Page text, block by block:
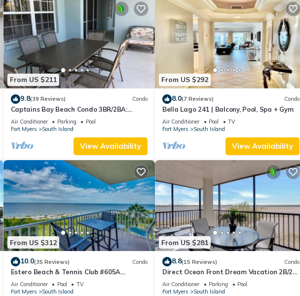
From US $211
9.8(39 Reviews) Condo
Captains Bay Beach Condo 3BR/2BA:
2026/2027 Season!
Air Conditioner Parking
Pool
Fort Myers
South Island
View Availability
From US $292
8.0(7 Reviews) Condo
Bella Lago 241 | Balcony, Pool, Spa + Gym
Air Conditioner Pool
TV
Fort Myers
South Island
View Availability
From US $312
10.0(35 Reviews) Condo
Estero Beach & Tennis Club #605A
Beachfront Condo
Air Conditioner Pool
TV
Fort Myers
South Island
From US $281
8.8(15 Reviews) Condo
Direct Ocean Front Dream Vacation 2B/2B
Condo At Carlos Pointe Beach Club! Corner
Unit! Heated Pool! Southern Tip of Island!
Air Conditioner Parking
Pool
Fort Myers
South Island